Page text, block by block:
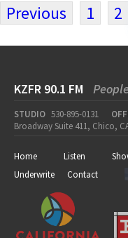
Previous 1 2
KZFR 90.1 FM
STUDIO 530-895-0131
Broadway Suite 411, Chico,
Home Listen
Underwrite
Contact